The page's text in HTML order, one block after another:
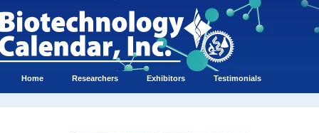
Home Researchers Exhibitors Testimonials